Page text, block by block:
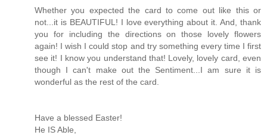
Whether you expected the card to come out like this or
not...it is BEAUTIFUL! I love everything about it. And, thank
you for including the directions on those lovely flowers
again! I wish I could stop and try something every time I first
see it! I know you understand that! Lovely, lovely card, even
though I can't make out the Sentiment...I am sure it is
wonderful as the rest of the card.
Have a blessed Easter!
He IS Able,